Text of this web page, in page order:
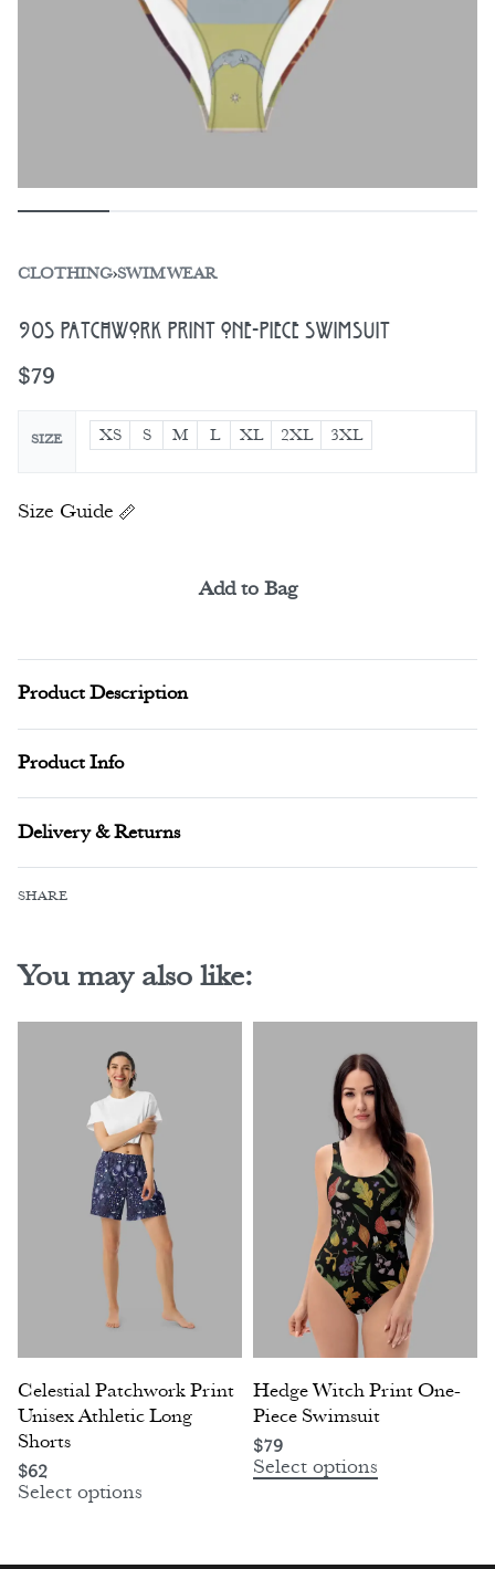
CLOTHING›SWIMWEAR
90s Patchwork Print One-Piece Swimsuit
$79
SIZE XS S M L XL 2XL 3XL
Size Guide
Add to Bag
Product Description
Product Info
Delivery & Returns
SHARE
You may also like:
Celestial Patchwork Print
Unisex Athletic Long
Shorts
$62
Select options
Hedge Witch Print One-
Piece Swimsuit
$79
Select options